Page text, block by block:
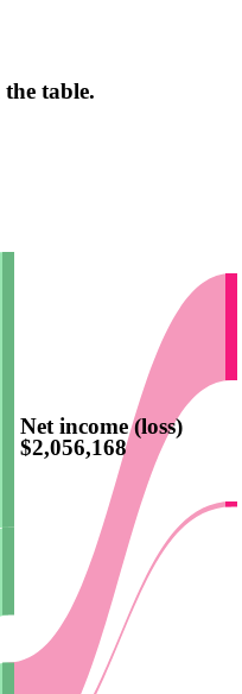
table.
Net income (loss)
$2,056,168